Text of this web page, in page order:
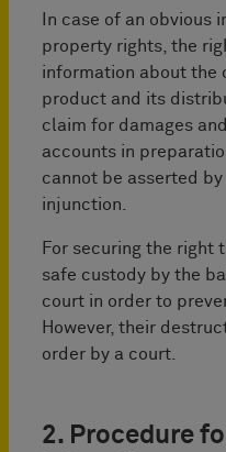
In case of an
property rights, the
information about the
product and its
claim for damages
accounts in
cannot be asserted
injunction.
For securing the right
safe custody by the
court in order to
However, their
order by a court.
2. Procedure